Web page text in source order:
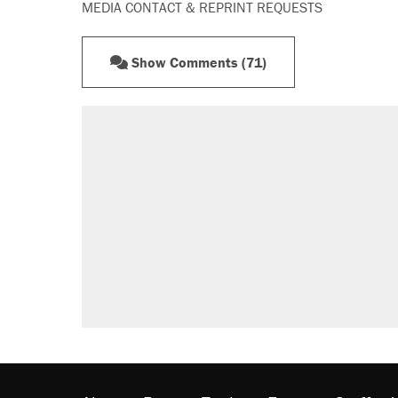
MEDIA CONTACT & REPRINT REQUESTS
Show Comments (71)